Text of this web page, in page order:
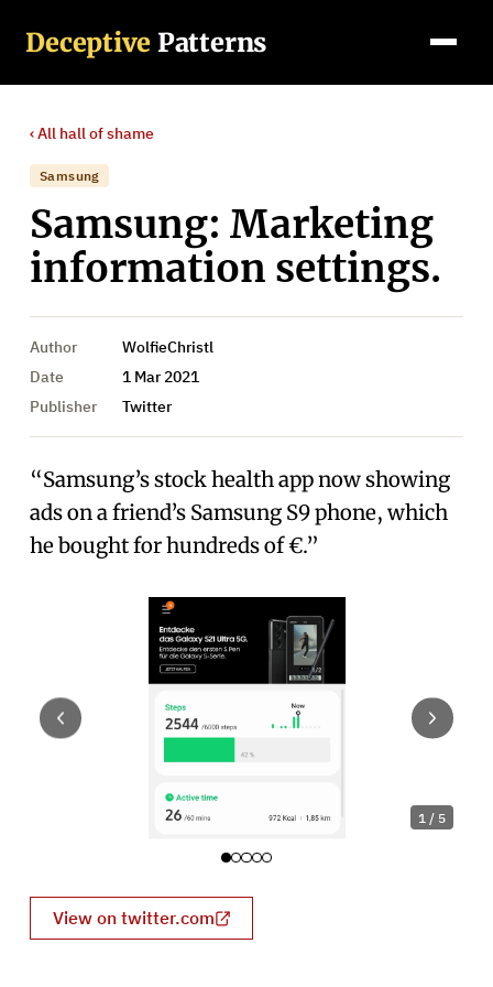
Deceptive Patterns
‹ All hall of shame
Samsung
Samsung: Marketing
information settings.
Author
WolfieChristl
Date
1 Mar 2021
Publisher
Twitter
“Samsung’s stock health app now showing
ads on a friend’s Samsung S9 phone, which
he bought for hundreds of €.”
1 / 5
View on twitter.com